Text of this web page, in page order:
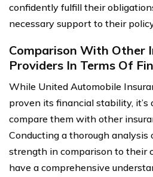
confidently fulfill their
necessary support to their
Comparison With Other
Providers In Terms Of
While United Automobile
proven its financial stability,
compare them with other
Conducting a thorough
strength in comparison to their
have a comprehensive